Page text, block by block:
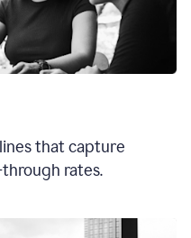
that capture
rates.